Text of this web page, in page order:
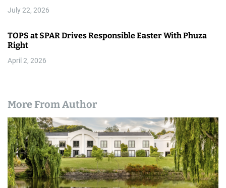
July 22, 2026
TOPS at SPAR Drives Responsible Easter With Phuza
Right
April 2, 2026
More From Author